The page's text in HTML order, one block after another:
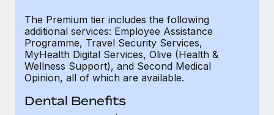
The Premium tier includes the following
additional services: Employee Assistance
Programme, Travel Security Services,
MyHealth Digital Services, Olive (Health &
Wellness Support), and Second Medical
Opinion, all of which are available.
Dental Benefits